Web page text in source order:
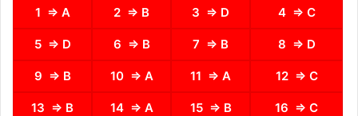
1 ⇒ A 2 ⇒ B 3 ⇒ D 4 ⇒ C
5 ⇒ D 6 ⇒ B 7 ⇒ B 8 ⇒ D
9 ⇒ B 10 ⇒ A 11 ⇒ A 12 ⇒ C
13 ⇒ B 14 ⇒ A 15 ⇒ B 16 ⇒ C